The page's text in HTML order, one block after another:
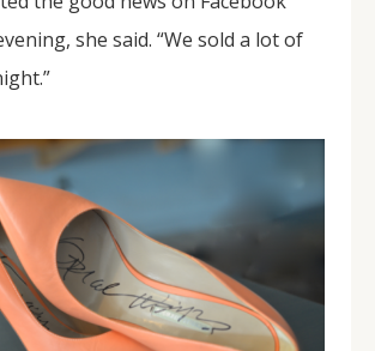
she said. “We sold a lot of